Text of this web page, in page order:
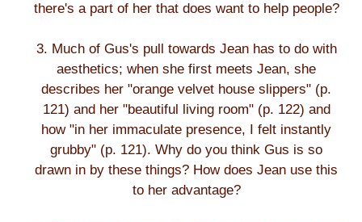
there's a part of her that does want to help people?
3. Much of Gus's pull towards Jean has to do with
aesthetics; when she first meets Jean, she
describes her "orange velvet house slippers" (p.
121) and her "beautiful living room" (p. 122) and
how "in her immaculate presence, I felt instantly
grubby" (p. 121). Why do you think Gus is so
drawn in by these things? How does Jean use this
to her advantage?